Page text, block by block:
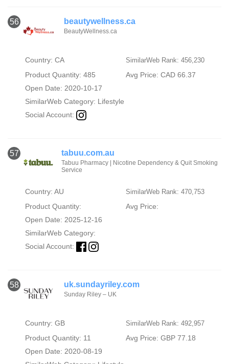
56 beautywellness.ca
BeautyWellness.ca
Country: CA SimilarWeb Rank: 456,230
Product Quantity: 485
Avg Price: CAD 66.37
Open Date: 2020-10-17
SimilarWeb Category: Lifestyle
Social Account:
57 tabuu.com.au
Tabuu Pharmacy | Nicotine Dependency & Quit Smoking
Service
Country: AU SimilarWeb Rank: 470,753
Product Quantity:
Avg Price:
Open Date: 2025-12-16
SimilarWeb Category:
Social Account:
58 uk.sundayriley.com
Sunday Riley – UK
Country: GB SimilarWeb Rank: 492,957
Product Quantity: 11
Avg Price: GBP 77.18
Open Date: 2020-08-19